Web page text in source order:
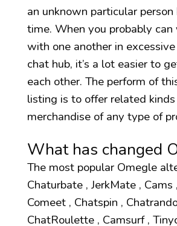
an unknown particular
time. When you probably
with one another in
chat hub, it’s a lot easier to
each other. The perform of
listing is to offer related
merchandise of any type of
What has changed
The most popular Omegle
Chaturbate , JerkMate ,
Comeet , Chatspin ,
ChatRoulette , Camsurf ,